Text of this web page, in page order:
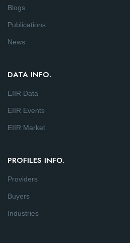
Blogs
Publications
News
DATA INFO.
EIIR Data
EIIR Events
EIIR Market
PROFILES INFO.
Providers
Buyers
Industries